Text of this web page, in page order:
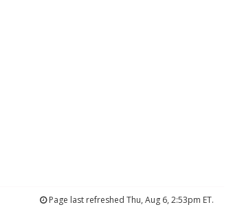
Page last refreshed Thu, Aug 6, 2:53pm ET.